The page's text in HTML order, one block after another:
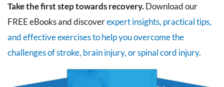
Take the first step towards recovery.Download our
FREE eBooks and discoverexpert insights, practical tips,
and effective exercises to help you overcome the
challenges of stroke, brain injury, or spinal cord injury.